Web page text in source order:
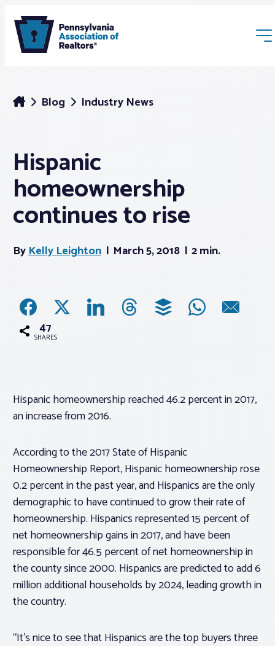
Membership
Webinars & Events
Associations
Advocacy
Log In
Member Profile
Realtor® Resources
Standard Forms
Blog Industry News
Hispanic
homeownership
continues to rise
ByKelly Leighton March 5, 2018 2 min.
47
SHARES
Hispanic homeownership reached 46.2 percent in 2017,
an increase from 2016.
According to the 2017 State of Hispanic
Homeownership Report, Hispanic homeownership rose
0.2 percent in the past year, and Hispanics are the only
demographic to have continued to grow their rate of
homeownership. Hispanics represented 15 percent of
net homeownership gains in 2017, and have been
responsible for 46.5 percent of net homeownership in
the county since 2000. Hispanics are predicted to add 6
million additional households by 2024, leading growth in
the country.
“It’s nice to see that Hispanics are the top buyers three